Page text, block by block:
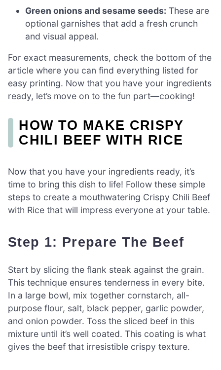
Green onions and sesame seeds: These are
optional garnishes that add a fresh crunch
and visual appeal.
For exact measurements, check the bottom of the
article where you can find everything listed for
easy printing. Now that you have your ingredients
ready, let’s move on to the fun part—cooking!
HOW TO MAKE CRISPY
CHILI BEEF WITH RICE
Now that you have your ingredients ready, it’s
time to bring this dish to life! Follow these simple
steps to create a mouthwatering Crispy Chili Beef
with Rice that will impress everyone at your table.
Step 1: Prepare The Beef
Start by slicing the flank steak against the grain.
This technique ensures tenderness in every bite.
In a large bowl, mix together cornstarch, all-
purpose flour, salt, black pepper, garlic powder,
and onion powder. Toss the sliced beef in this
mixture until it’s well coated. This coating is what
gives the beef that irresistible crispy texture.